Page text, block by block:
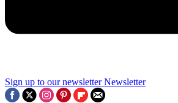
Sign up to our newsletter Newsletter